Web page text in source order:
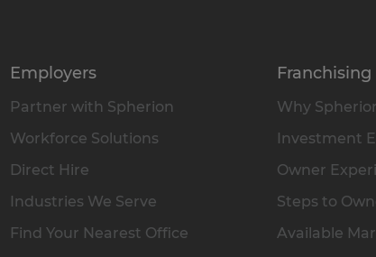
Employers
Partner with Spherion
Workforce Solutions
Direct Hire
Industries We Serve
Find Your Nearest Office
Franchising
Why
Investment
Owner
Steps to
Available